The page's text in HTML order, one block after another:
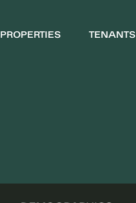
PROPERTIES TENANTS